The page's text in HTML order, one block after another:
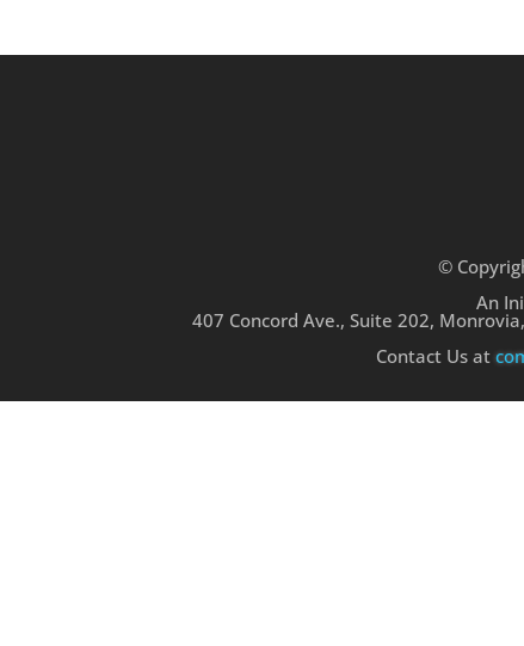
©
An
407 Concord Ave., Suite 202,
Contact Us at